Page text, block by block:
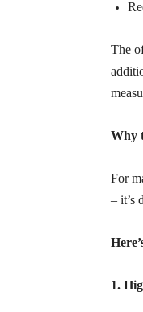
The
Why
For
– it’s
1.